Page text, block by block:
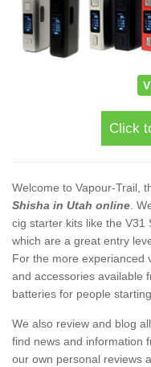
Click
Welcome to Vapour-Trail,
Shisha in Utah online .
cig starter kits like the V31
which are a great entry
For the more experianced
and accessories available
batteries for people
We also review and blog
find news and information
our own personal reviews